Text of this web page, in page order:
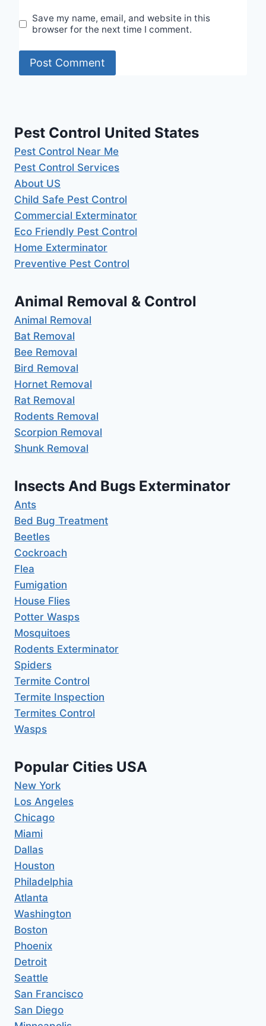
Save my name, email, and website in this
browser for the next time I comment.
Pest Control United States
Pest Control Near Me
Pest Control Services
About US
Child Safe Pest Control
Commercial Exterminator
Eco Friendly Pest Control
Home Exterminator
Preventive Pest Control
Animal Removal & Control
Animal Removal
Bat Removal
Bee Removal
Bird Removal
Hornet Removal
Rat Removal
Rodents Removal
Scorpion Removal
Shunk Removal
Insects And Bugs Exterminator
Ants
Bed Bug Treatment
Beetles
Cockroach
Flea
Fumigation
House Flies
Potter Wasps
Mosquitoes
Rodents Exterminator
Spiders
Termite Control
Termite Inspection
Termites Control
Wasps
Popular Cities USA
New York
Los Angeles
Chicago
Miami
Dallas
Houston
Philadelphia
Atlanta
Washington
Boston
Phoenix
Detroit
Seattle
San Francisco
San Diego